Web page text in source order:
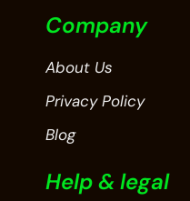
Company
About Us
Privacy Policy
Blog
Help & legal